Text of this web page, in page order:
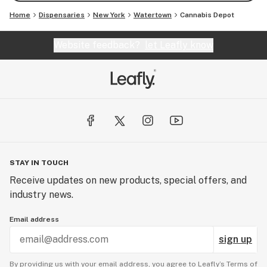
Home Dispensaries New York Watertown Cannabis Depot
STAY IN TOUCH
Receive updates on new products, special offers, and
industry news.
Email address
sign up
By providing us with your email address, you agree to Leafly’s Terms of